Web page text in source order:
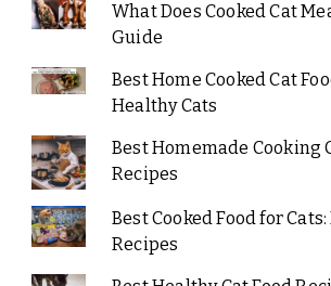
What Does Cooked Cat
Guide
Best Home Cooked Cat
Healthy Cats
Best Homemade Cooking
Recipes
Best Cooked Food for
Recipes